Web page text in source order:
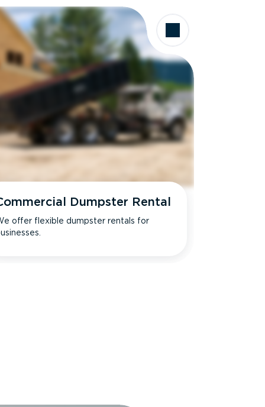
Dumpster Rental
offer flexible dumpster rentals for